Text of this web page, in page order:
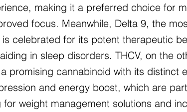
making it a preferred choice for
focus. Meanwhile, Delta 9, the
celebrated for its potent therapeutic
in sleep disorders. THCV, on the
promising cannabinoid with its distinct
and energy boost, which are
for weight management solutions and